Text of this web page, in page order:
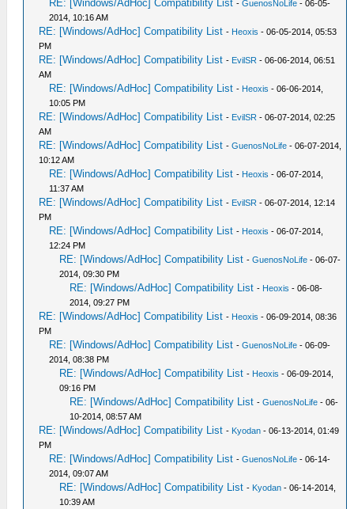
RE: [Windows/AdHoc] Compatibility List -GuenosNoLife - 06-05-
2014, 10:16 AM
RE: [Windows/AdHoc] Compatibility List - Heoxis - 06-05-2014, 05:53
PM
RE: [Windows/AdHoc] Compatibility List - EvilSR - 06-06-2014, 06:51
AM
RE: [Windows/AdHoc] Compatibility List - Heoxis - 06-06-2014,
10:05 PM
RE: [Windows/AdHoc] Compatibility List - EvilSR - 06-07-2014, 02:25
AM
RE: [Windows/AdHoc] Compatibility List -GuenosNoLife - 06-07-2014,
10:12 AM
RE: [Windows/AdHoc] Compatibility List - Heoxis - 06-07-2014,
11:37 AM
RE: [Windows/AdHoc] Compatibility List - EvilSR - 06-07-2014, 12:14
PM
RE: [Windows/AdHoc] Compatibility List - Heoxis - 06-07-2014,
12:24 PM
RE: [Windows/AdHoc] Compatibility List -GuenosNoLife - 06-07-
2014, 09:30 PM
RE: [Windows/AdHoc] Compatibility List - Heoxis - 06-08-
2014, 09:27 PM
RE: [Windows/AdHoc] Compatibility List - Heoxis - 06-09-2014, 08:36
PM
RE: [Windows/AdHoc] Compatibility List -GuenosNoLife - 06-09-
2014, 08:38 PM
RE: [Windows/AdHoc] Compatibility List - Heoxis - 06-09-2014,
09:16 PM
RE: [Windows/AdHoc] Compatibility List -GuenosNoLife - 06-
10-2014, 08:57 AM
RE: [Windows/AdHoc] Compatibility List - Kyodan - 06-13-2014, 01:49
PM
RE: [Windows/AdHoc] Compatibility List -GuenosNoLife - 06-14-
2014, 09:07 AM
RE: [Windows/AdHoc] Compatibility List - Kyodan - 06-14-2014,
10:39 AM